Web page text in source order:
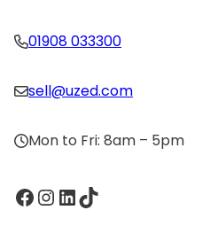
01908 033300
sell@uzed.com
Mon to Fri: 8am – 5pm
Facebook InstagramLinkedIn TikTok